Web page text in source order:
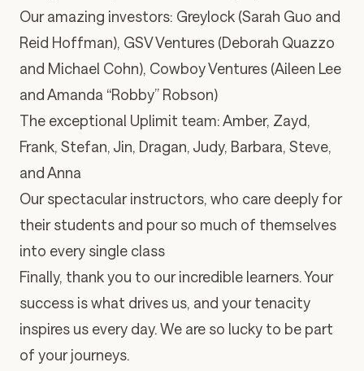
Our amazing investors: Greylock (Sarah Guo and
Reid Hoffman), GSV Ventures (Deborah Quazzo
and Michael Cohn), Cowboy Ventures (Aileen Lee
andAmanda “Robby” Robson)
The exceptional Uplimit team: Amber, Zayd,
Frank, Stefan, Jin, Dragan, Judy, Barbara, Steve,
and Anna
Our spectacular instructors, who care deeply for
their students and pour so much of themselves
into every single class
Finally, thank you to our incredible learners. Your
success is what drives us, and your tenacity
inspires us every day. We are so lucky to be part
of your journeys.